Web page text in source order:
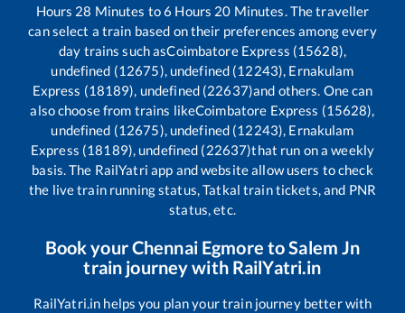
Hours 28 Minutes to6 Hours 20 Minutes. The traveller
can select a train based on their preferences among every
day trains such asCoimbatore Express (15628),
undefined (12675), undefined (12243), Ernakulam
Express (18189), undefined (22637)and others. One can
also choose from trains likeCoimbatore Express (15628),
undefined (12675), undefined (12243), Ernakulam
Express (18189), undefined (22637)that run on a weekly
basis. The RailYatri app and website allow users to check
the live train running status, Tatkal train tickets, and PNR
status, etc.
Book yourChennai Egmore toSalem Jn
train journey with RailYatri.in
RailYatri.in helps you plan your train journey better with